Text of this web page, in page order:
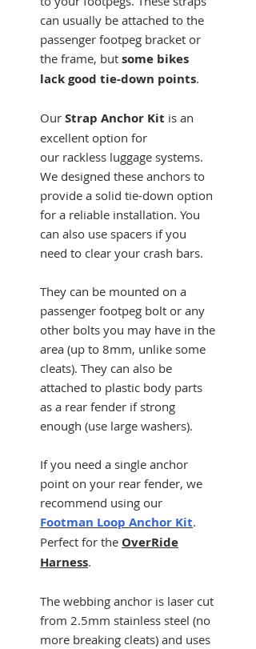
can usually be attached to the
passenger footpeg bracket or
the frame, but some bikes
lack good tie-down points.
Our Strap Anchor Kit is an
excellent option for
our rackless luggage systems.
We designed these anchors to
provide a solid tie-down option
for a reliable installation. You
can also use spacers if you
need to clear your crash bars.
They can be mounted on a
passenger footpeg bolt or any
other bolts you may have in the
area (up to 8mm, unlike some
cleats). They can also be
attached to plastic body parts
as a rear fender if strong
enough (use large washers).
If you need a single anchor
point on your rear fender, we
recommend using our
Footman Loop Anchor Kit.
Perfect for the OverRide
Harness.
The webbing anchor is laser cut
from 2.5mm stainless steel (no
more breaking cleats) and uses